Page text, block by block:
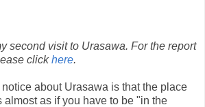
second visit to Urasawa. For the report
clickhere.
about Urasawa is that the place
almost as if you have to be "in the